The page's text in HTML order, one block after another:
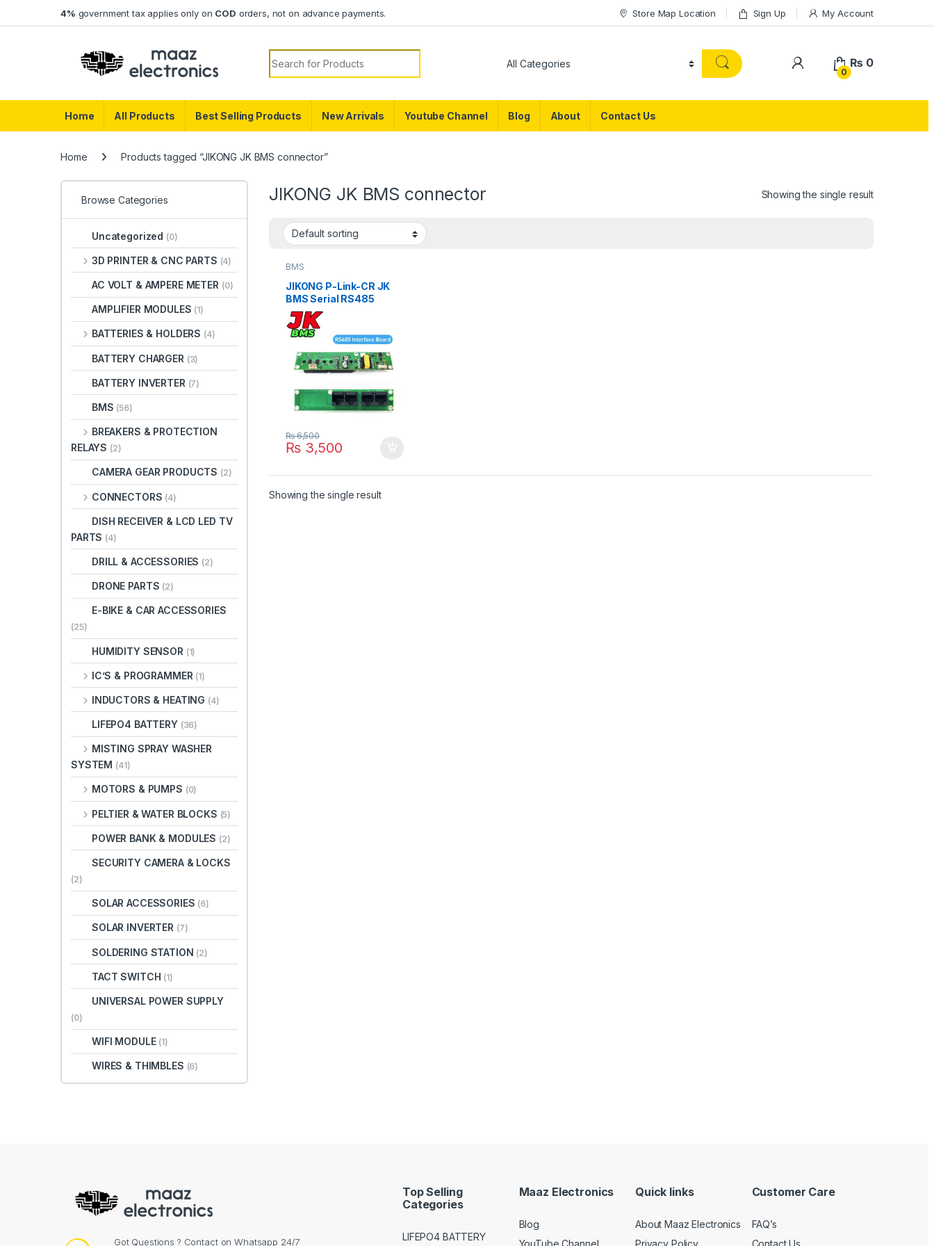
4% government tax applies only on COD orders, not on advance payments. Store Map Location Sign Up My Account
Search for:
0
₨ 0
Home All Products Best Selling Products New Arrivals Youtube Channel Blog About Contact Us
Home Products tagged “JIKONG JK BMS connector”
JIKONG JK BMS connector Showing the single result
BMS
JIKONG P-Link-CR JK
BMS Serial RS485
Interface Board JK BMS
Communication Module
in Pakistan
₨3,500
₨6,500
Showing the single result
Browse Categories
Uncategorized (0)
3D PRINTER & CNC PARTS (4)
AC VOLT & AMPERE METER (0)
AMPLIFIER MODULES (1)
BATTERIES & HOLDERS (4)
BATTERY CHARGER (3)
BATTERY INVERTER (7)
BMS (56)
BREAKERS & PROTECTION
RELAYS (2)
CAMERA GEAR PRODUCTS (2)
CONNECTORS (4)
DISH RECEIVER & LCD LED TV
PARTS (4)
DRILL & ACCESSORIES (2)
DRONE PARTS (2)
E-BIKE & CAR ACCESSORIES
(25)
HUMIDITY SENSOR (1)
IC’S & PROGRAMMER (1)
INDUCTORS & HEATING (4)
LIFEPO4 BATTERY (36)
MISTING SPRAY WASHER
SYSTEM (41)
MOTORS & PUMPS (0)
PELTIER & WATER BLOCKS (5)
POWER BANK & MODULES (2)
SECURITY CAMERA & LOCKS
(2)
SOLAR ACCESSORIES (6)
SOLAR INVERTER (7)
SOLDERING STATION (2)
TACT SWITCH (1)
UNIVERSAL POWER SUPPLY
(0)
WIFI MODULE (1)
WIRES & THIMBLES (6)
Got Questions ? Contact on Whatsapp 24/7
Top Selling
Categories
LIFEPO4 BATTERY
Maaz Electronics
Blog
Quick links
About Maaz Electronics
Customer Care
FAQ’s